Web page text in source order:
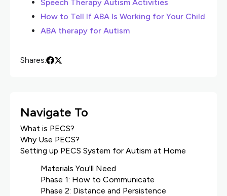
Speech Therapy Autism Activities
How to Tell If ABA Is Working for Your Child
ABA therapy for Autism
Shares:
Navigate To
What is PECS?
Why Use PECS?
Setting up PECS System for Autism at Home
Materials You'll Need
Phase 1: How to Communicate
Phase 2: Distance and Persistence